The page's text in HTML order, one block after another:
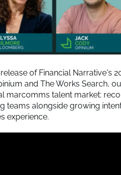
of Financial Narrative's
and The Works Search,
marcomms talent market:
teams alongside growing
experience.